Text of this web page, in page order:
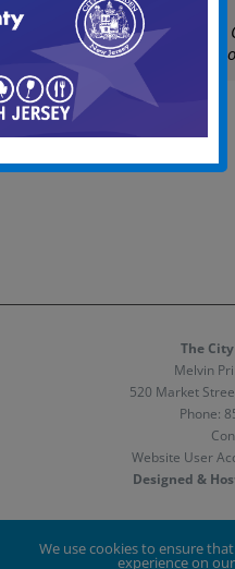
— City of Camden
The
Melvin
520 Market
Phone:
Website User
Designed &
We use cookies to ensure
experience on